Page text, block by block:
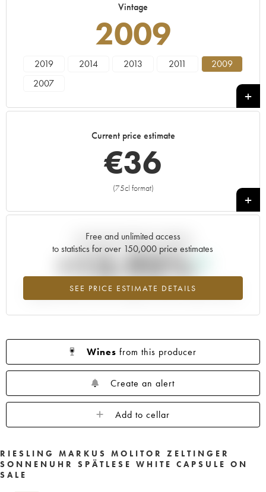
Vintage
2009
2019 2014 2013 2011
2009
2007
Current price estimate
€36
(75cl format)
+
Free and unlimited access
to statistics for over 150,000 price estimates
SEE PRICE ESTIMATE DETAILS
Current trend of price estimate
+13.93%
Highest trend for the 2009 vintage from 2026 in relation to 2025
Wines from this producer
Create an alert
Add to cellar
RIESLING MARKUS MOLITOR ZELTINGER
SONNENUHR SPÄTLESE WHITE CAPSULE ON
SALE